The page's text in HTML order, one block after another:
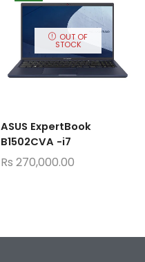
OUT OF
STOCK
ASUS ExpertBook
B1502CVA -i7
Rs 270,000.00